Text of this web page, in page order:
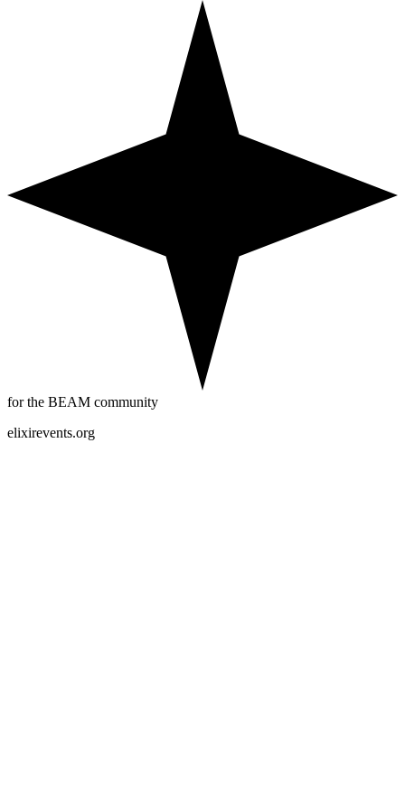
for the BEAM community
elixirevents.org